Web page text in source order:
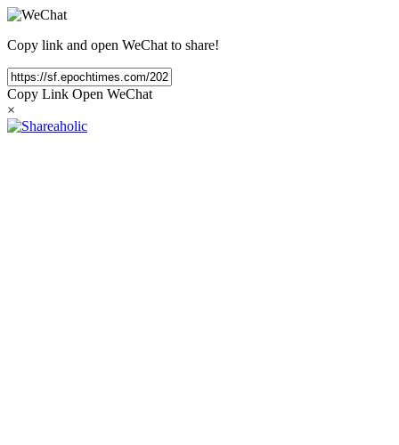
Copy link and open WeChat to share!
Copy Link Open WeChat
×